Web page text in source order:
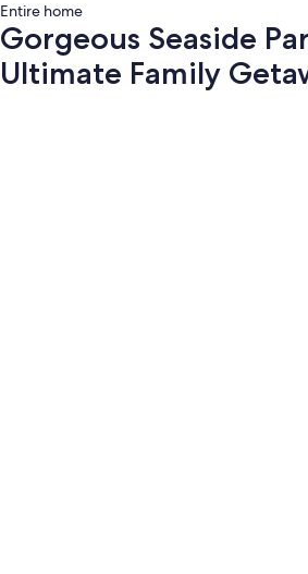
Entire home
Gorgeous Seaside
Ultimate Family